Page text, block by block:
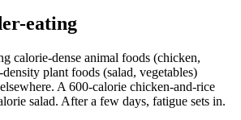
eating
calorie-dense animal foods (chicken,
plant foods (salad, vegetables)
A 600-calorie chicken-and-rice
salad. After a few days, fatigue sets in.